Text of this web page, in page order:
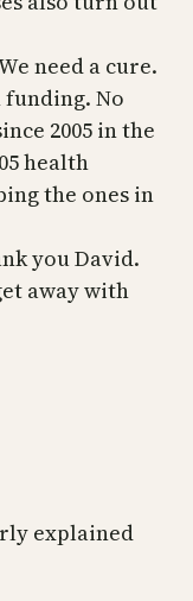
need a cure.
No
2005 in the
health
the ones in
you David.
away with
explained